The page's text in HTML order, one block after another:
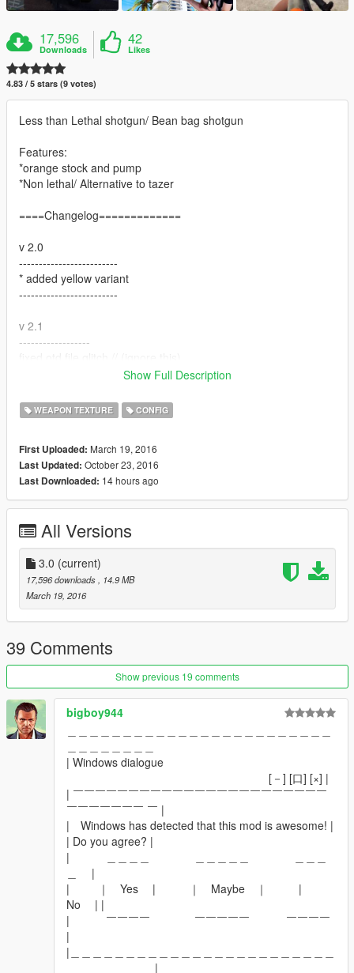
17,596
Downloads
42
Likes
4.83 / 5 stars (9 votes)
Less than Lethal shotgun/ Bean bag shotgun
Features:
*orange stock and pump
*Non lethal/ Alternative to tazer
====Changelog=============
v 2.0
-------------------------
* added yellow variant
-------------------------
v 2.1
------------------
v 3
--------------------
--------------------
Please comment with what you would like to see next or
suggestions.
Credits:
Vans123 for model
Caprice for the weapon.meta file
de_verett and lil kk for the skin
Show Full Description
WEAPON TEXTURE CONFIG
First Uploaded: March 19, 2016
Last Updated: October 23, 2016
Last Downloaded: 14 hours ago
All Versions
3.0 (current)
17,596 downloads
, 14.9 MB
March 19, 2016
39 Comments
Show previous 19 comments
bigboy944
| Windows dialogue
[－] [口] [×] |
| ￣￣￣￣￣￣￣￣￣￣￣￣￣￣￣￣￣￣￣￣￣￣￣
￣￣￣￣￣￣￣ ￣ |
| Windows has detected that this mod is awesome! |
| Do you agree? |
| ＿＿＿＿ ＿＿＿＿＿ ＿＿＿
＿ |
| ｜ Yes | ｜ Maybe ｜ |
No | |
| ￣￣￣￣ ￣￣￣￣￣ ￣￣￣￣
|
|＿＿＿＿＿＿＿＿＿＿＿＿＿＿＿＿＿＿＿＿＿＿＿＿
＿＿＿＿＿＿＿＿|